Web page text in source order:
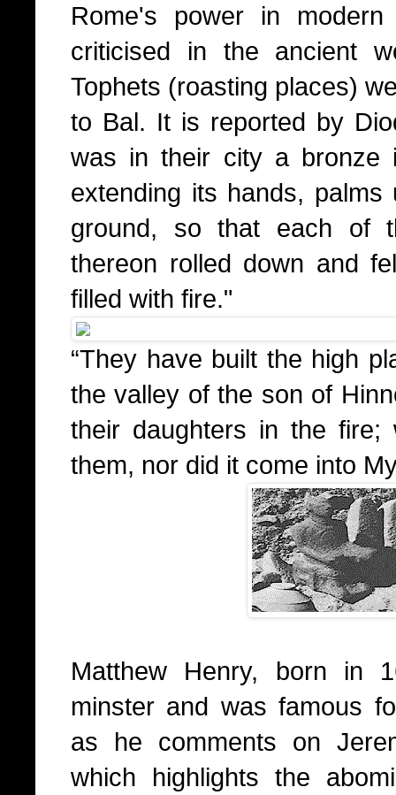
Rome's power in
criticised in the ancient
Tophets (roasting places)
to Bal. It is reported by
was in their city a bronze
extending its hands,
ground, so that each of
thereon rolled down and
filled with fire."
“They have built the high
the valley of the son of
their daughters in the
them, nor did it come into
Matthew Henry, born in
minster and was famous
as he comments on
which highlights the